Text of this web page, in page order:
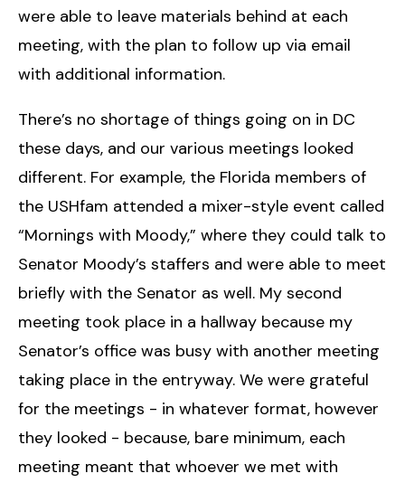
were able to leave materials behind at each
meeting, with the plan to follow up via email
with additional information.
There’s no shortage of things going on in DC
these days, and our various meetings looked
different. For example, the Florida members of
the USHfam attended a mixer-style event called
“Mornings with Moody,” where they could talk to
Senator Moody’s staffers and were able to meet
briefly with the Senator as well. My second
meeting took place in a hallway because my
Senator’s office was busy with another meeting
taking place in the entryway. We were grateful
for the meetings - in whatever format, however
they looked - because, bare minimum, each
meeting meant that whoever we met with